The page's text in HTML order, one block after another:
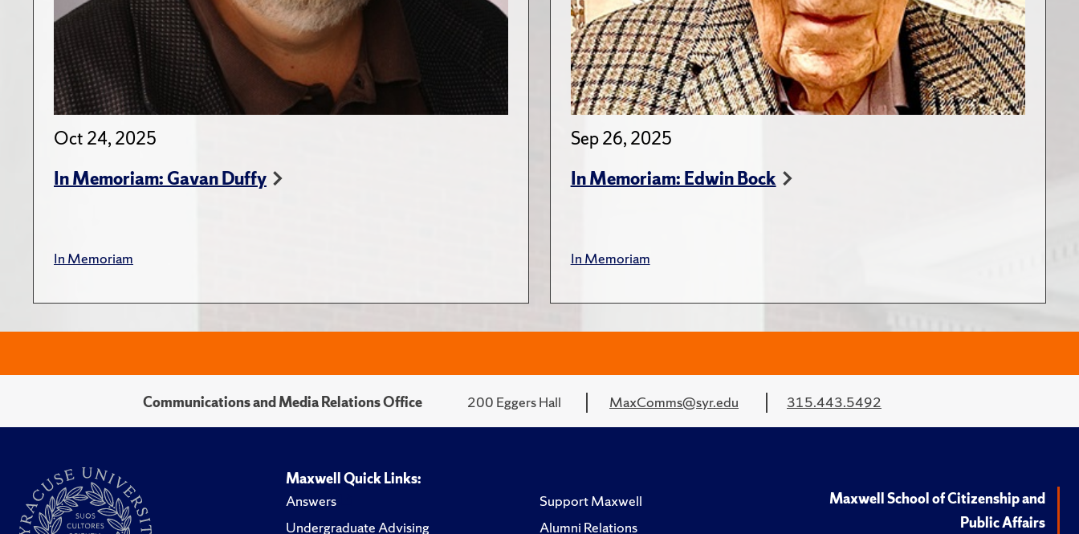
Oct 24, 2025
In Memoriam: Gavan Duffy
In Memoriam
Sep 26, 2025
In Memoriam: Edwin Bock
In Memoriam
Communications and Media Relations Office 200 Eggers Hall MaxComms@syr.edu 315.443.5492
Maxwell Quick Links:
Answers
Undergraduate Advising
Support Maxwell
Alumni Relations
Maxwell School of Citizenship and
Public Affairs